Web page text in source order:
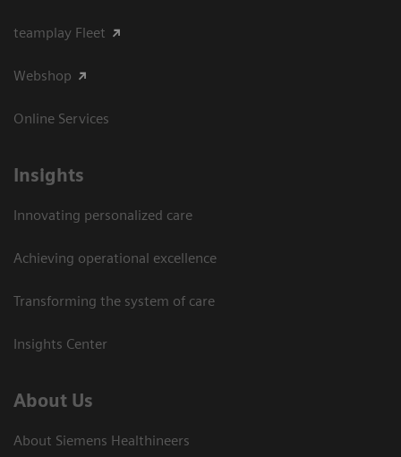
teamplay Fleet
Webshop
Online Services
Insights
Innovating personalized care
Achieving operational excellence​
Transforming the system of care
Insights Center
About Us
About Siemens Healthineers